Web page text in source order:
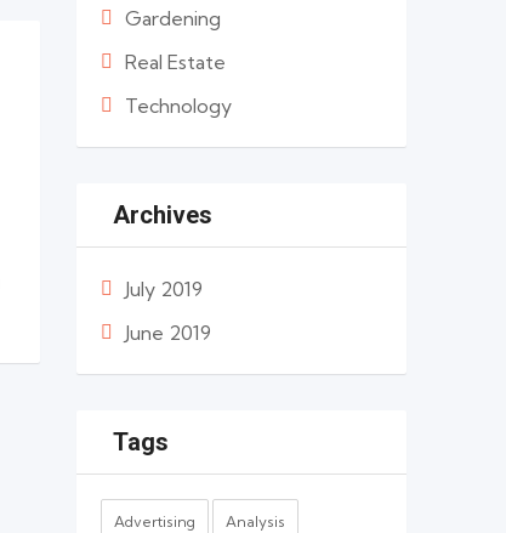
Gardening
Real Estate
Technology
Archives
July 2019
June 2019
Tags
Advertising Analysis